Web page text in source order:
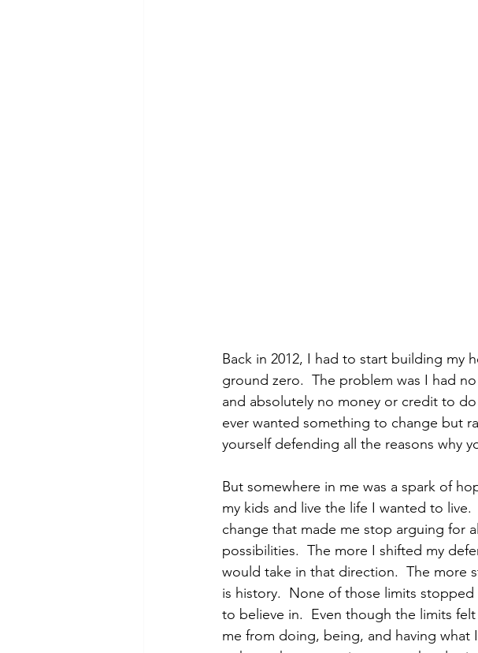
Back in 2012, I had to start building my
ground zero.  The problem was I had
and absolutely no money or credit to
ever wanted something to change but
yourself defending all the reasons why
But somewhere in me was a spark of
my kids and live the life I wanted to
change that made me stop arguing for
possibilities.  The more I shifted my
would take in that direction.  The more
is history.  None of those limits
to believe in.  Even though the limits
me from doing, being, and having